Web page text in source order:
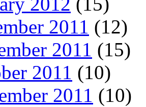
2011 (12)
2011 (15)
2011 (10)
2011 (10)